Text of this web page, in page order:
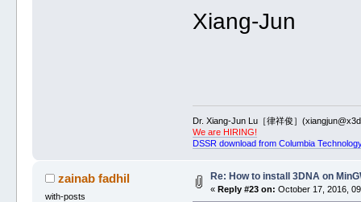
Xiang-Jun
Dr. Xiang-Jun Lu［律祥俊］
We are HIRING!
DSSR download from Columbia
zainab fadhil
with-posts
Re: How to install 3DNA on
« Reply #23 on: October 17, 2016,